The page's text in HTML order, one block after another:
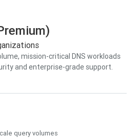
mission-critical DNS workloads
and enterprise-grade support.
query volumes